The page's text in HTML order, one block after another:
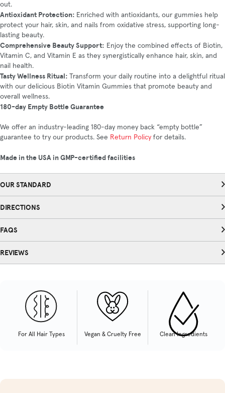
out.
Antioxidant Protection: Enriched with antioxidants, our gummies help
protect your hair, skin, and nails from oxidative stress, supporting long-
lasting beauty.
Comprehensive Beauty Support: Enjoy the combined effects of Biotin,
Vitamin C, and Vitamin E as they synergistically enhance hair, skin, and
nail health.
Tasty Wellness Ritual: Transform your daily routine into a delightful ritual
with our delicious Biotin Vitamin Gummies that promote beauty and
overall wellness.
180-day Empty Bottle Guarantee
We offer an industry-leading 180-day money back “empty bottle”
guarantee to try our products. See Return Policy for details.
Made in the USA in GMP-certified facilities
OUR STANDARD
DIRECTIONS
FAQS
REVIEWS
For All Hair Types Vegan & Cruelty Free Clean Ingredients